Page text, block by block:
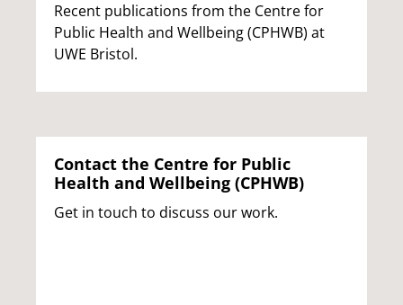
Recent publications from the Centre for
Public Health and Wellbeing (CPHWB) at
UWE Bristol.
Contact the Centre for Public
Health and Wellbeing (CPHWB)
Get in touch to discuss our work.